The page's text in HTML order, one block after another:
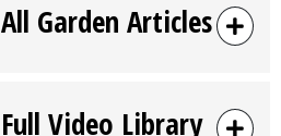
All Garden Articles
Full Video Library